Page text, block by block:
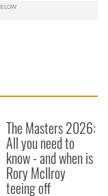
The Masters 2026:
All you need to
know - and when is
Rory McIlroy
teeing off